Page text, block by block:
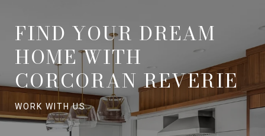
FIND YOUR DREAM
HOME WITH
CORCORAN REVERIE